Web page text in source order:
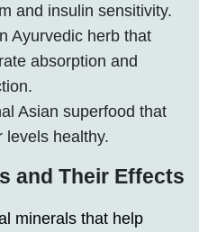
and insulin sensitivity.
Ayurvedic herb that
absorption and
Asian superfood that
levels healthy.
and Their Effects
minerals that help